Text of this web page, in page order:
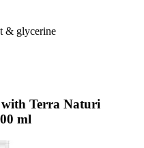
& glycerine
Terra Naturi
ml